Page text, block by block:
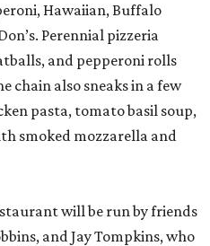
Hawaiian, Buffalo
Perennial pizzeria
and pepperoni rolls
chain also sneaks in a few
pasta, tomato basil soup,
smoked mozzarella and
will be run by friends
and Jay Tompkins, who